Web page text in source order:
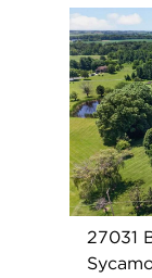
27031